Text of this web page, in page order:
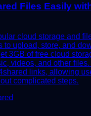
Files Easily
cloud storage and
to upload, store, and
3GB of free cloud
videos, and other
links, allowing
complicated steps.